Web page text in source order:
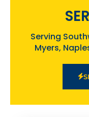
Serving
Myers,